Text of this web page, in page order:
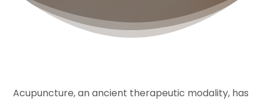
Acupuncture, an ancient therapeutic modality, has